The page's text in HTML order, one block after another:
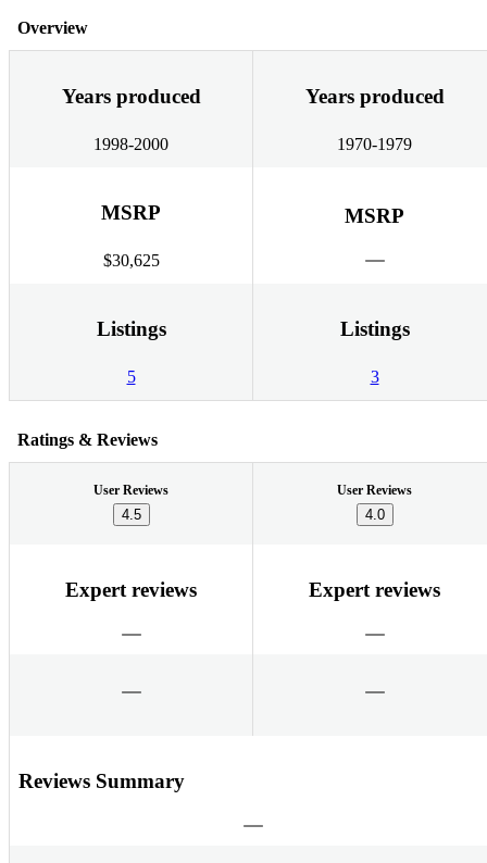
Overview
Years produced
1998-2000
Years produced
1970-1979
MSRP
$30,625
MSRP
Listings
5
Listings
3
Ratings & Reviews
User Reviews
4.5
User Reviews
4.0
Expert reviews Expert reviews
Reviews Summary